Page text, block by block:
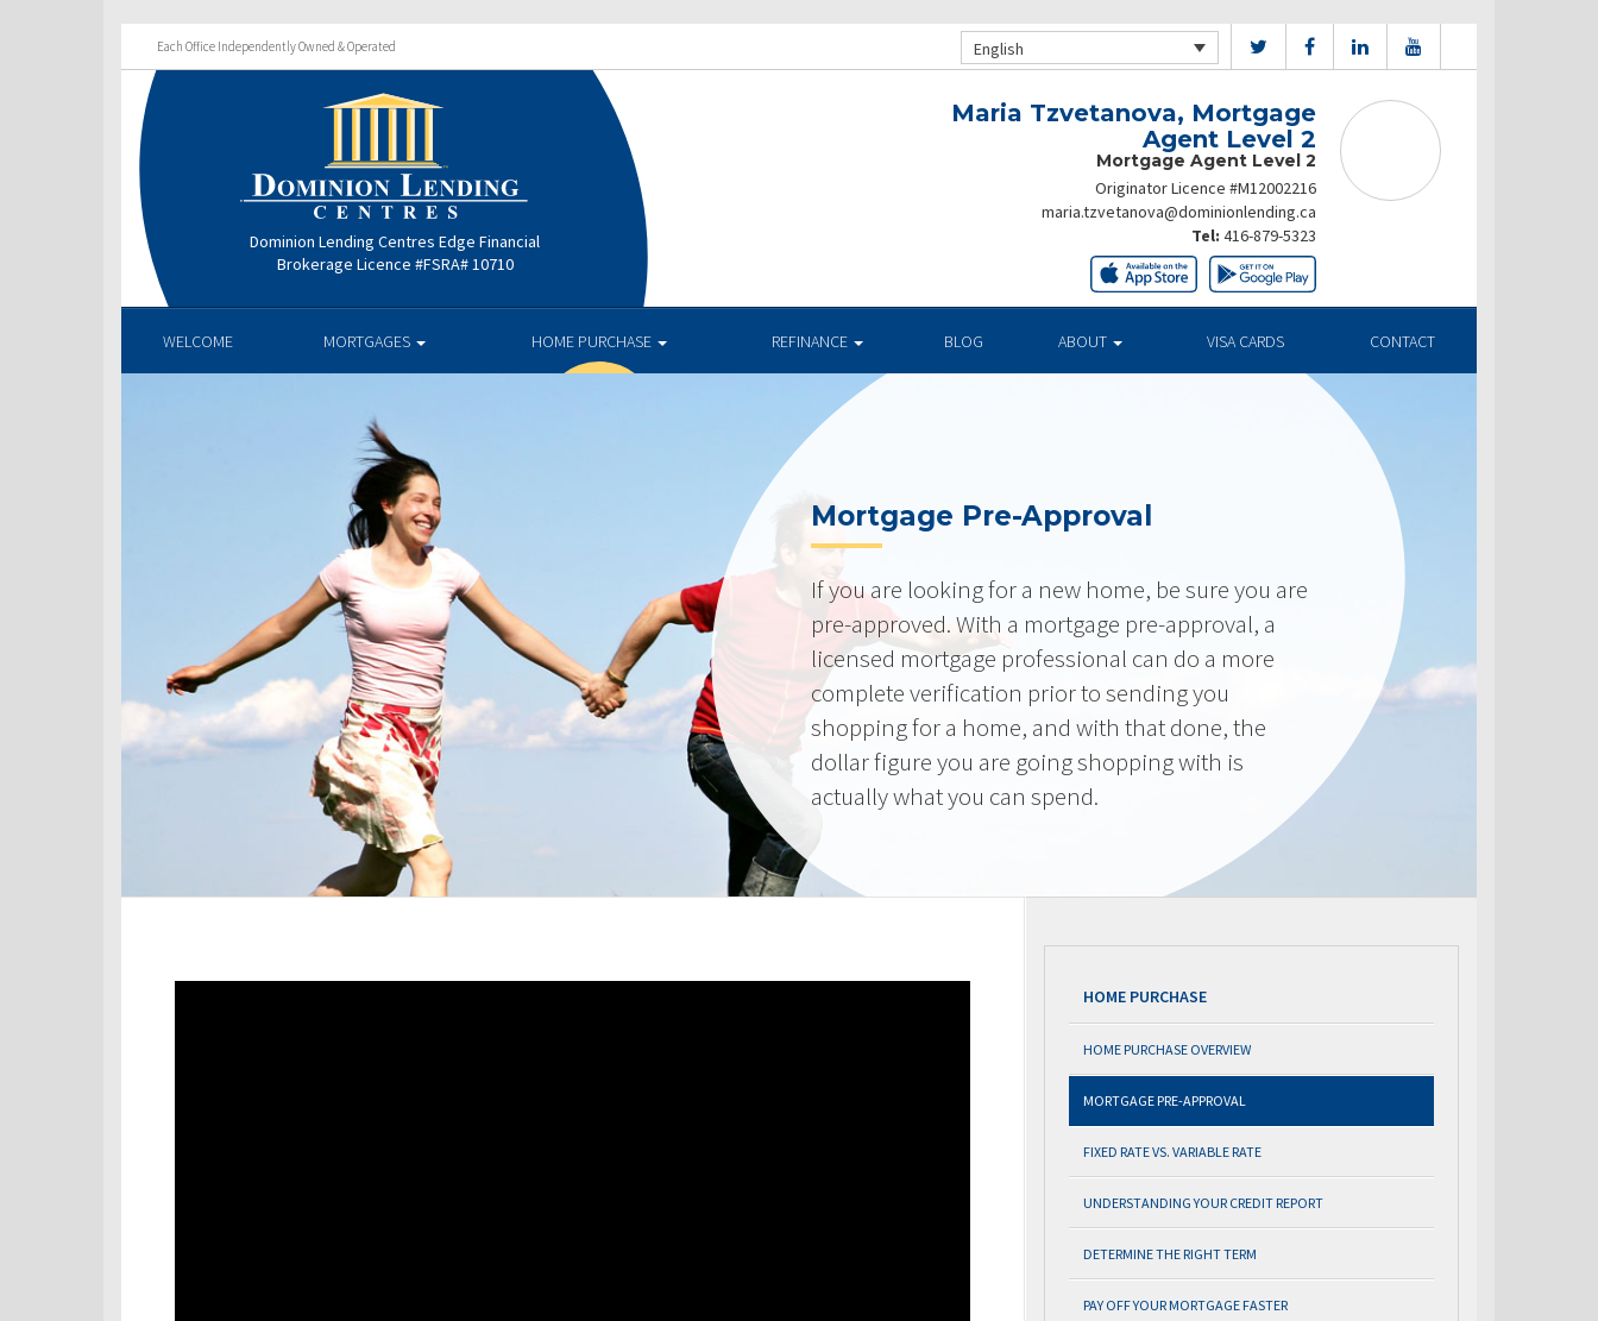
Each Office Independently Owned & Operated English
Dominion Lending Centres Edge Financial
Brokerage Licence #FSRA# 10710
Maria Tzvetanova, Mortgage
Agent Level 2
Mortgage Agent Level 2
Originator Licence #M12002216
maria.tzvetanova@dominionlending.ca
Tel: 416-879-5323
WELCOME MORTGAGES HOME PURCHASE REFINANCE BLOG ABOUT VISA CARDS CONTACT
Mortgage Pre-Approval
If you are looking for a new home, be sure you are
pre-approved. With a mortgage pre-approval, a
licensed mortgage professional can do a more
complete verification prior to sending you
shopping for a home, and with that done, the
dollar figure you are going shopping with is
actually what you can spend.
HOME PURCHASE
HOME PURCHASE OVERVIEW
MORTGAGE PRE-APPROVAL
FIXED RATE VS. VARIABLE RATE
UNDERSTANDING YOUR CREDIT REPORT
DETERMINE THE RIGHT TERM
PAY OFF YOUR MORTGAGE FASTER